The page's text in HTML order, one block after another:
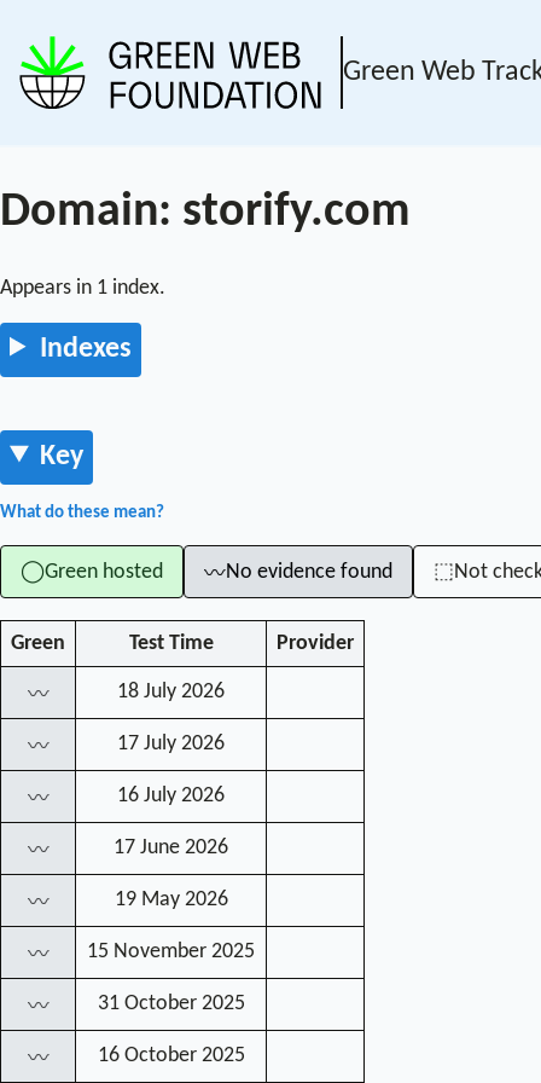
Green Web
Domain: storify.com
Appears in 1 index.
Indexes
Key
What do these mean?
◯Green hosted 〰No evidence found ⬚Not
Green Test Time Provider
〰 18 July 2026
〰 17 July 2026
〰 16 July 2026
〰 17 June 2026
〰 19 May 2026
〰 15 November 2025
〰 31 October 2025
〰 16 October 2025